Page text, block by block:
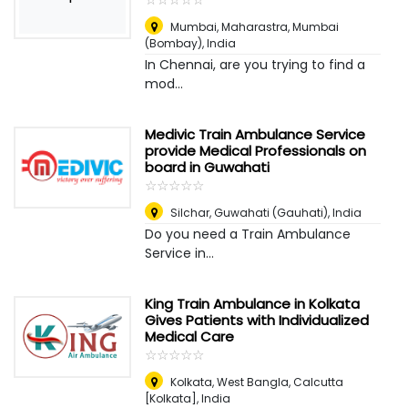
Mumbai, Maharastra,Mumbai
(Bombay), India
In Chennai, are you trying to find a
mod...
Medivic Train Ambulance Service
provide Medical Professionals on
board in Guwahati
☆☆☆☆☆
★★★★★
Silchar,Guwahati (Gauhati), India
Do you need a Train Ambulance
Service in...
King Train Ambulance in Kolkata
Gives Patients with Individualized
Medical Care
☆☆☆☆☆
★★★★★
Kolkata, West Bangla,Calcutta
[Kolkata], India